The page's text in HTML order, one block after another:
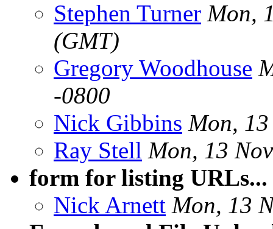
Stephen Turner Mon,
(GMT)
Gregory Woodhouse
-0800
Nick Gibbins Mon,
Ray Stell Mon, 13
form for listing URLs...
Nick Arnett Mon, 13